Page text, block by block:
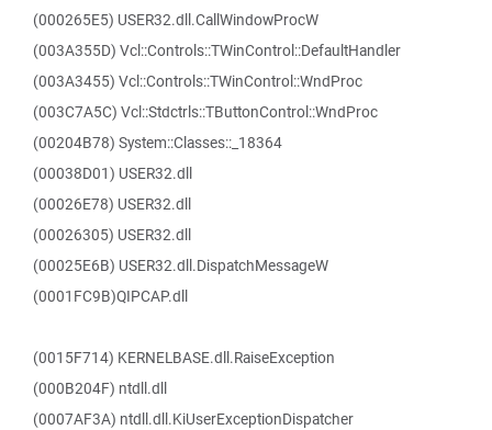
(000265E5) USER32.dll.CallWindowProcW
(003A355D) Vcl::Controls::TWinControl::DefaultHandler
(003A3455) Vcl::Controls::TWinControl::WndProc
(003C7A5C) Vcl::Stdctrls::TButtonControl::WndProc
(00204B78) System::Classes::_18364
(00038D01) USER32.dll
(00026E78) USER32.dll
(00026305) USER32.dll
(00025E6B) USER32.dll.DispatchMessageW
(0001FC9B)QIPCAP.dll
(0015F714) KERNELBASE.dll.RaiseException
(000B204F) ntdll.dll
(0007AF3A) ntdll.dll.KiUserExceptionDispatcher